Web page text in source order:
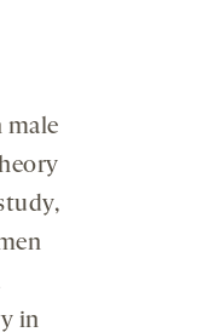
male
in